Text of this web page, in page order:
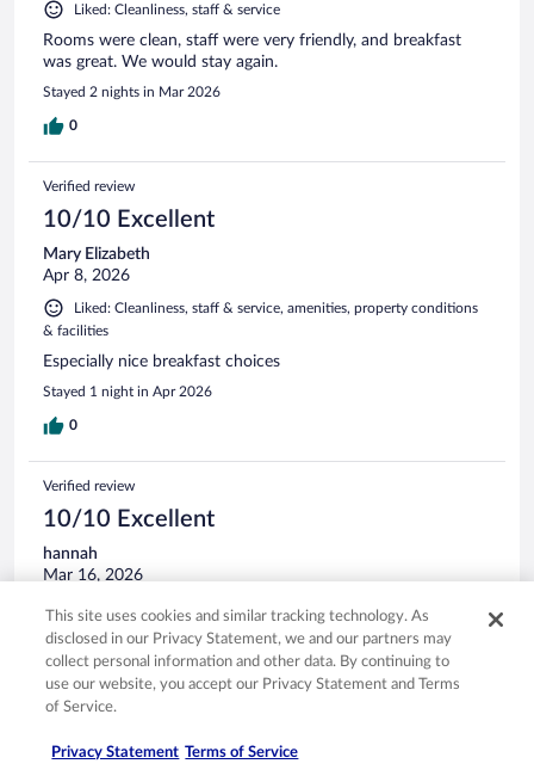
Liked: Cleanliness, staff & service
Rooms were clean, staff were very friendly, and breakfast
was great. We would stay again.
Stayed 2 nights in Mar 2026
0
Verified review
10/10 Excellent
Mary Elizabeth
Apr 8, 2026
Liked: Cleanliness, staff & service, amenities, property conditions
& facilities
Especially nice breakfast choices
Stayed 1 night in Apr 2026
0
Verified review
10/10 Excellent
hannah
Mar 16, 2026
Liked: Cleanliness, staff & service, amenities
everything was right there close to the hotel or a little drive,
the hotel was clean and staff was so friendly. definitely will
stay here again!
Stayed 1 night in Mar 2026
0
This site uses cookies and similar tracking technology. As
disclosed in our Privacy Statement, we and our partners may
collect personal information and other data. By continuing to
use our website, you accept our Privacy Statement and Terms
of Service.
Privacy Statement Terms of Service